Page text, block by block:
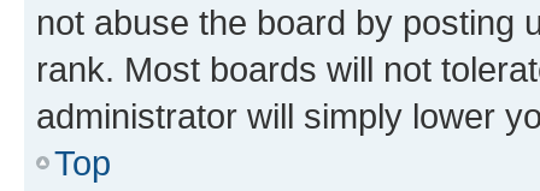
not abuse the board by posting
rank. Most boards will not
administrator will simply lower
Top